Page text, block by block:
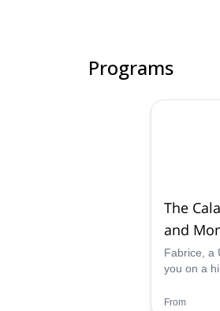
Programs
The
and
Fabrice, a
you on a
Mont
From